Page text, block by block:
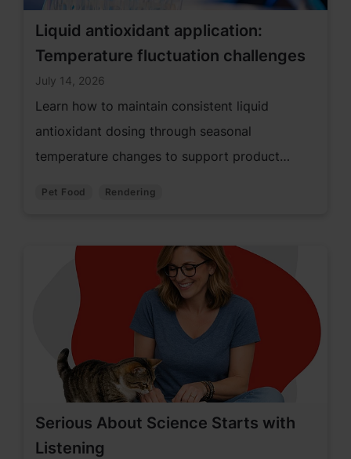
Liquid antioxidant application:
Temperature fluctuation challenges
July 14, 2026
Learn how to maintain consistent liquid
antioxidant dosing through seasonal
temperature changes to support product
Pet Food Rendering
Serious About Science Starts with
Listening